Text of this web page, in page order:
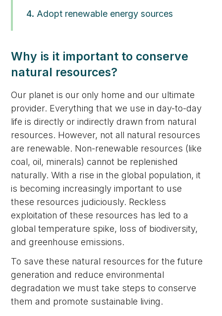
Adopt renewable energy sources
Why is it important to conserve
natural resources?
Our planet is our only home and our ultimate
provider. Everything that we use in day-to-day
life is directly or indirectly drawn from natural
resources. However, not all natural resources
are renewable. Non-renewable resources (like
coal, oil, minerals) cannot be replenished
naturally. With a rise in the global population, it
is becoming increasingly important to use
these resources judiciously. Reckless
exploitation of these resources has led to a
global temperature spike, loss of biodiversity,
and greenhouse emissions.
To save these natural resources for the future
generation and reduce environmental
degradation we must take steps to conserve
them and promote sustainable living.